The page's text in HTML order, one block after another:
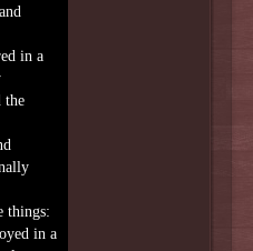
in a
the
things:
in a